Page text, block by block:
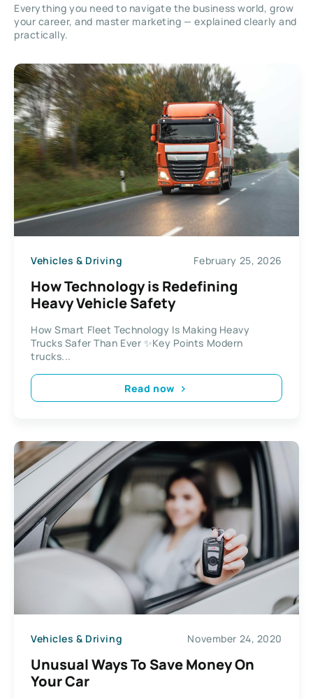
Everything you need to navigate the business world, grow
your career, and master marketing — explained clearly and
practically.
Vehicles & Driving February 25, 2026
How Technology is Redefining
Heavy Vehicle Safety
How Smart Fleet Technology Is Making Heavy
Trucks Safer Than Ever ✨Key Points Modern
trucks...
Read now
Vehicles & Driving November 24, 2020
Unusual Ways To Save Money On
Your Car